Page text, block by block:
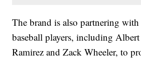
The brand is also partnering
baseball players, including
Ramirez and Zack Wheeler, to